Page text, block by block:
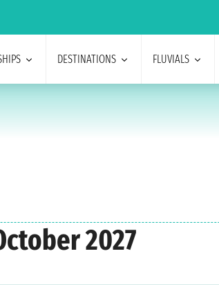
DESTINATIONS FLUVIALS
2027